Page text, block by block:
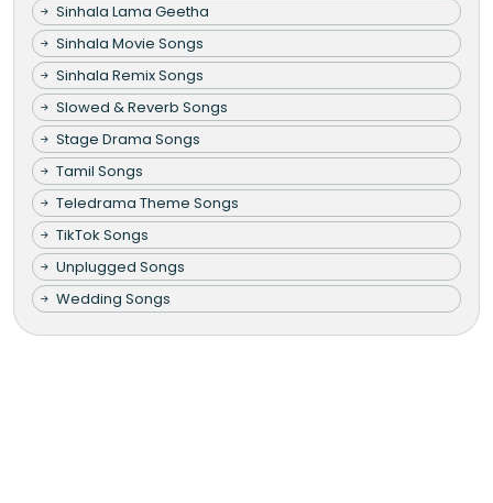
Sinhala Lama Geetha
Sinhala Movie Songs
Sinhala Remix Songs
Slowed & Reverb Songs
Stage Drama Songs
Tamil Songs
Teledrama Theme Songs
TikTok Songs
Unplugged Songs
Wedding Songs